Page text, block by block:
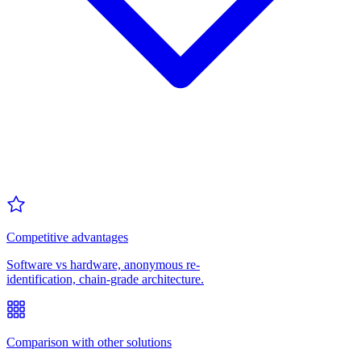
Competitive advantages
Software vs hardware, anonymous re-
identification, chain-grade architecture.
Comparison with other solutions